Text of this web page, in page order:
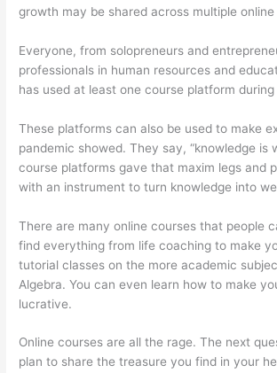
growth may be shared across multiple
Everyone, from solopreneurs and
professionals in human resources and
has used at least one course platform
These platforms can also be used to make
pandemic showed. They say, “knowledge is
course platforms gave that maxim legs and
with an instrument to turn knowledge into
There are many online courses that people
find everything from life coaching to make
tutorial classes on the more academic
Algebra. You can even learn how to make
lucrative.
Online courses are all the rage. The next
plan to share the treasure you find in your